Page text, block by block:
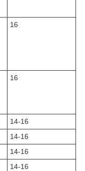
16
16
14-16
14-16
14-16
14-16